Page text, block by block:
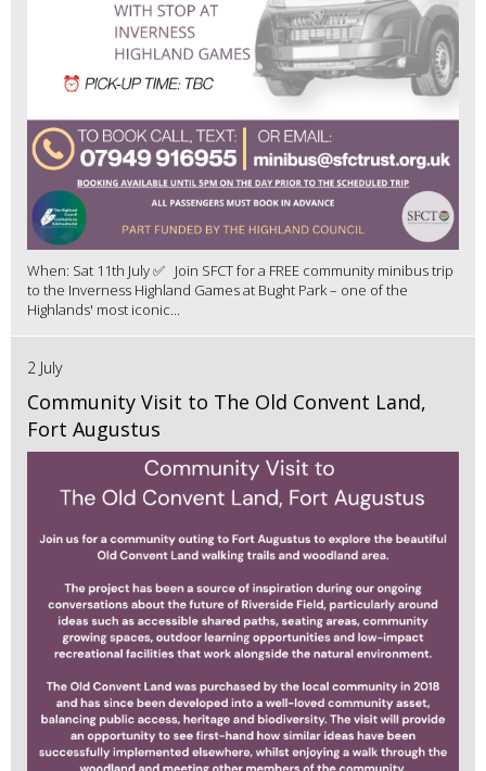
When: Sat 11th July ✅ Join SFCT for a FREE community minibus trip
to the Inverness Highland Games at Bught Park – one of the
Highlands' most iconic...
2 July
Community Visit to The Old Convent Land,
Fort Augustus